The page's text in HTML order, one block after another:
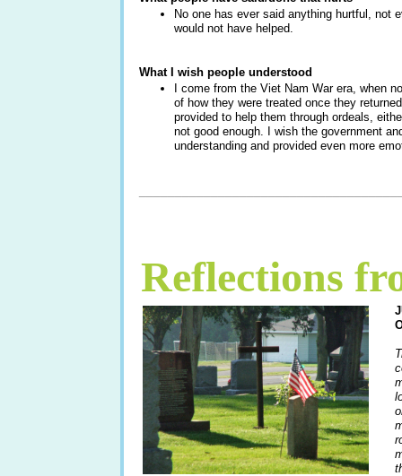
No one has ever said anything hurtful, not
would not have helped.
What I wish people understood
I come from the Viet Nam War era, when
of how they were treated once they
provided to help them through ordeals,
not good enough. I wish the government
understanding and provided even more
Reflections